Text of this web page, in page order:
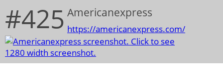
#425 Americanexpress
https://americanexpress.com/